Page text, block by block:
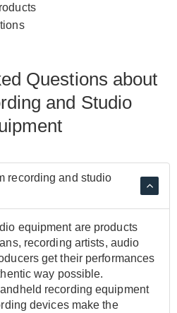
Questions about
and Studio
recording and studio
equipment are products
recording artists, audio
get their performances
way possible.
recording equipment
devices make the